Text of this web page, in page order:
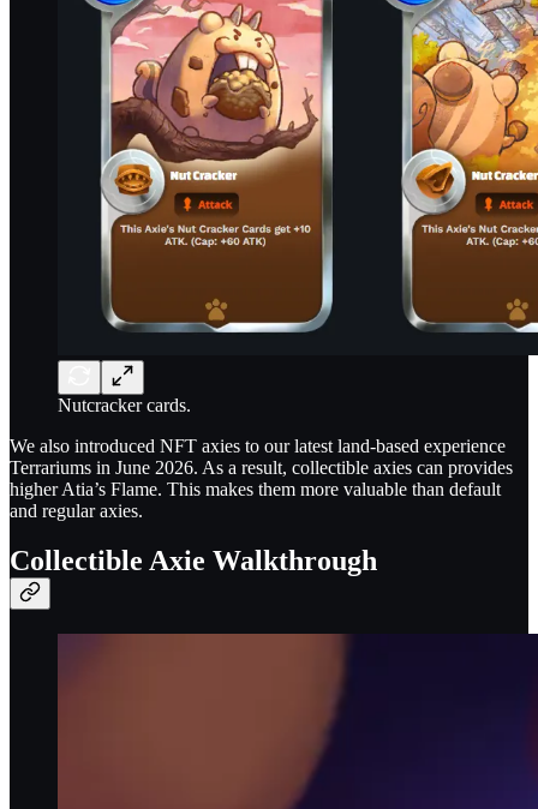
Nutcracker cards.
We also introduced NFT axies to our latest land-based experience
Terrariums in June 2026. As a result, collectible axies can provides
higher Atia’s Flame. This makes them more valuable than default
and regular axies.
Collectible Axie Walkthrough